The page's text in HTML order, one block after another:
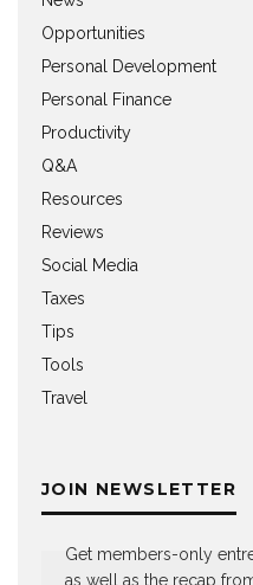
Opportunities
Personal Development
Personal Finance
Productivity
Q&A
Resources
Reviews
Social Media
Taxes
Tips
Tools
Travel
JOIN NEWSLETTER
Get members-only
as well as the recap